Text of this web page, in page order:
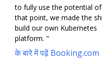
to fully use the potential
that point, we made the
build our own Kubernetes
platform. "
के बारे में पढ़ें Booking.com